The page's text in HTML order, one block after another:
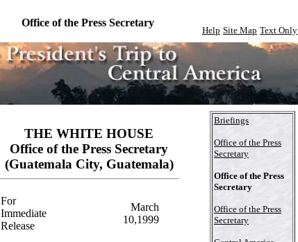
Office of the Press Secretary
Help Site Map Text Only
THE WHITE HOUSE
Office of the Press Secretary
(Guatemala City, Guatemala)
For
Immediate
Release
March
10,1999
Briefings
Office of the Press
Secretary
Office of the Press
Secretary
Office of the Press
Secretary